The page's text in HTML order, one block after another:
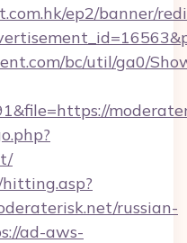
ep2/banner/
bc/util/ga0/
russian-
ad-aws-